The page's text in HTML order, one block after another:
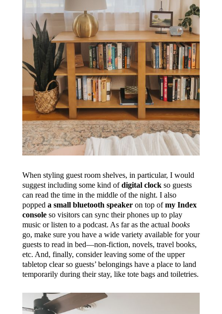
When styling guest room shelves, in particular, I would
suggest including some kind ofdigital clockso guests
can read the time in the middle of the night. I also
popped a small bluetooth speakeron top ofmy Index
consoleso visitors can sync their phones up to play
music or listen to a podcast. As far as the actual books
go, make sure you have a wide variety available for your
guests to read in bed—non-fiction, novels, travel books,
etc. And, finally, consider leaving some of the upper
tabletop clear so guests’ belongings have a place to land
temporarily during their stay, like tote bags and toiletries.